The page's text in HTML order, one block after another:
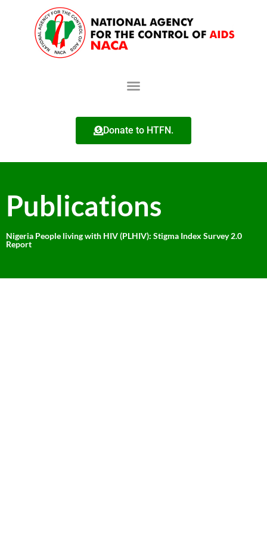
Donate to HTFN.
Publications
Nigeria People living with HIV (PLHIV): Stigma Index Survey 2.0
Report